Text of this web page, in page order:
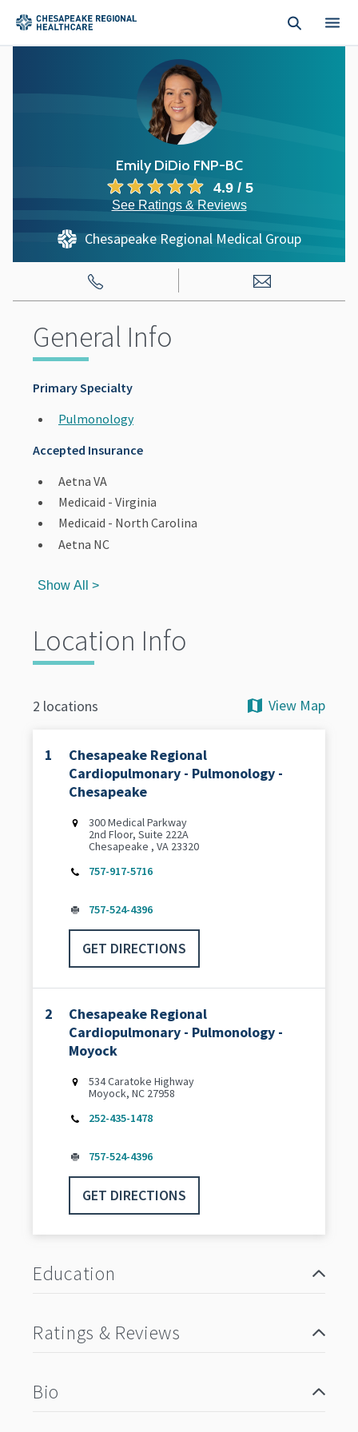
Emily DiDio FNP-BC
4.9 / 5
See Ratings & Reviews
Chesapeake Regional Medical Group
General Info
Primary Specialty
Pulmonology
Accepted Insurance
Aetna VA
Medicaid - Virginia
Medicaid - North Carolina
Aetna NC
Show All >
Location Info
2 locations View Map
1
Chesapeake Regional
Cardiopulmonary - Pulmonology -
Chesapeake
300 Medical Parkway
2nd Floor, Suite 222A
Chesapeake , VA 23320
757-917-5716
757-524-4396
GET DIRECTIONS
2
Chesapeake Regional
Cardiopulmonary - Pulmonology -
Moyock
534 Caratoke Highway
Moyock, NC 27958
252-435-1478
757-524-4396
GET DIRECTIONS
Education
Ratings & Reviews
Bio